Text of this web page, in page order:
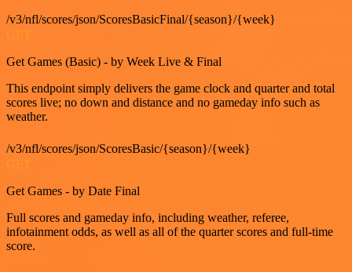
/v3/nfl/scores/json/ScoresBasicFinal/{season}/{week}
Get Games (Basic) - by Week Live & Final
This endpoint simply delivers the game clock and quarter and total
scores live; no down and distance and no gameday info such as
weather.
/v3/nfl/scores/json/ScoresBasic/{season}/{week}
Get Games - by Date Final
Full scores and gameday info, including weather, referee,
infotainment odds, as well as all of the quarter scores and full-time
score.